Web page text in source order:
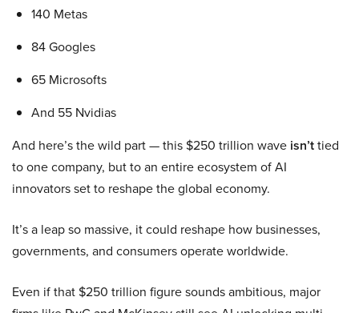
140 Metas
84 Googles
65 Microsofts
And 55 Nvidias
And here’s the wild part — this $250 trillion wave isn’ttied
to one company, but to an entire ecosystem of AI
innovators set to reshape the global economy.
It’s a leap so massive, it could reshape how businesses,
governments, and consumers operate worldwide.
Even if that $250 trillion figure sounds ambitious, major